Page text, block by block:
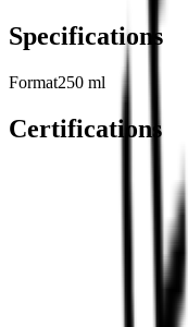
Specifications
Format250 ml
Certifications
Related Products